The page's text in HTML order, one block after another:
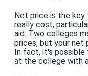
Net price is the key
really cost,
aid. Two colleges
prices, but your net
In fact, it's possible
at the college with